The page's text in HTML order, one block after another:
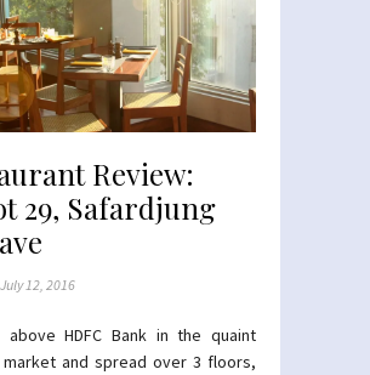
Review:
29, Safardjung
July 12, 2016
above HDFC Bank in the quaint
and spread over 3 floors,